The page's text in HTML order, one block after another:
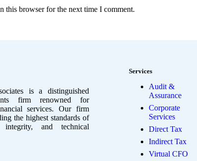
this browser for the next time I comment.
is a distinguished
firm renowned for
services. Our firm
the highest standards of
integrity, and technical
Services
Audit &
Assurance
Corporate
Services
Direct Tax
Indirect Tax
Virtual CFO